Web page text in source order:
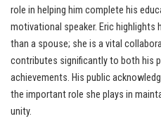
role in helping him complete his
motivational speaker. Eric highlights
than a spouse; she is a vital
contributes significantly to both his
achievements. His public
the important role she plays in
unity.